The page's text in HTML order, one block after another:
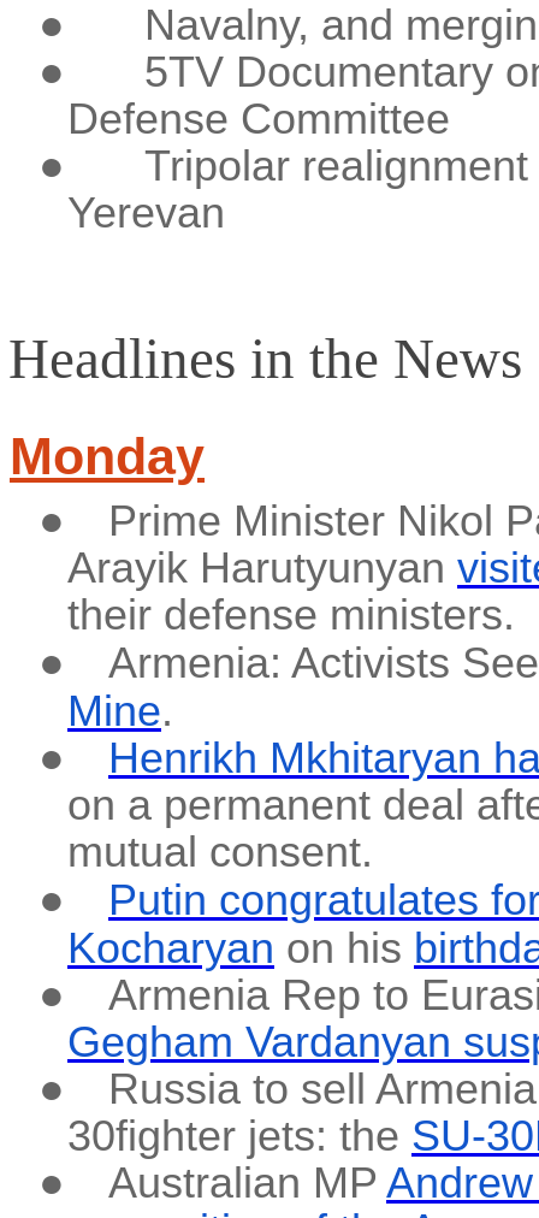
●
Navalny, and
●
5TV Documentary
Defense Committee
●
Tripolar
Yerevan
Headlines in the News
Monday
●
Prime Minister Nikol
Arayik Harutyunyan
their defense ministers.
●
Armenia: Activists
Mine.
●
Henrikh Mkhitaryan
on a permanent deal
mutual consent.
●
Putin congratulates
Kocharyan on his
●
Armenia Rep to
Gegham Vardanyan
●
Russia to sell
30fighter jets: the SU-
●
Australian MP